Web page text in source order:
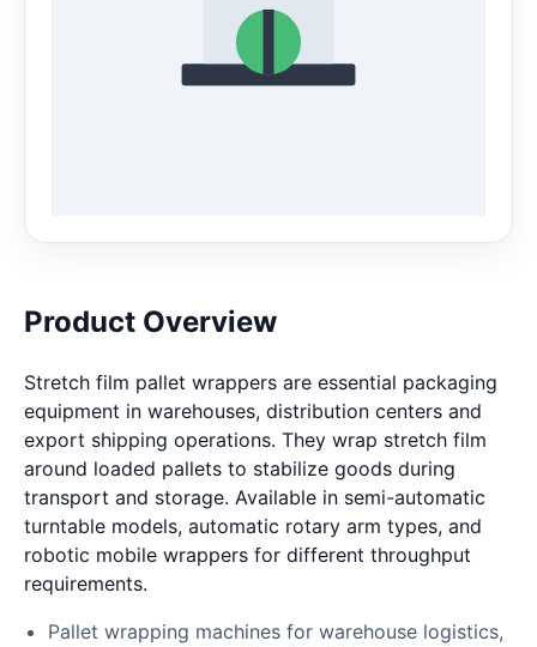
Product Overview
Stretch film pallet wrappers are essential packaging
equipment in warehouses, distribution centers and
export shipping operations. They wrap stretch film
around loaded pallets to stabilize goods during
transport and storage. Available in semi-automatic
turntable models, automatic rotary arm types, and
robotic mobile wrappers for different throughput
requirements.
Pallet wrapping machines for warehouse logistics,